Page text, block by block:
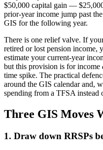
$50,000 capital gain —
prior-year income jump past
GIS for the following year.
There is one relief valve. If
retired or lost pension income,
estimate your current-year
but this provision is for income
time spike. The practical
around the GIS calendar and,
spending from a TFSA instead
Three GIS Moves
1. Draw down RRSPs